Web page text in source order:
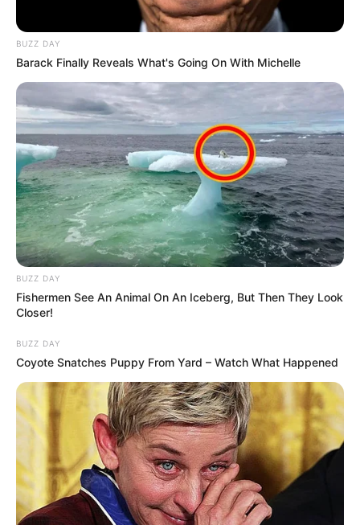
Mesfushori afrikan u ndëshkua me karton të kuq kundër
Partizanit, ndërkohë që stafi teknik i ka sytë ngë Tefik
Osmani dhe Ditmar Bicaj. Këta dy të fundit munguan ndaj të
tyre. Sot ata janë bashkuar me grupin dhe me gjasa do jenë
gati.
Trajneri Shkëmbi, pas ndeshjes me Partizanin ka folur edhe
për takimin me Kastriotin. Për “Durrës Lajm” ai është
shprehur: “Si çdo javë edhe ajo ndeshje do jetë shumë e
rëndësishme. Kastrioti gjatë këtyre dy fazave në asnjë
moment nuk ka treguar se është një ekip inferior,
përkundrazi kanë bërë shumë mirë dhe po marrin pikë në
çdo ndeshje pothuajse. Patjetër që do jetë e vështirë. Kemi
BUZZ DAY
Barack Finally Reveals What's Going On With Michelle
BUZZ DAY
Fishermen See An Animal On An Iceberg, But Then They Look
Closer!
BUZZ DAY
Coyote Snatches Puppy From Yard – Watch What Happened